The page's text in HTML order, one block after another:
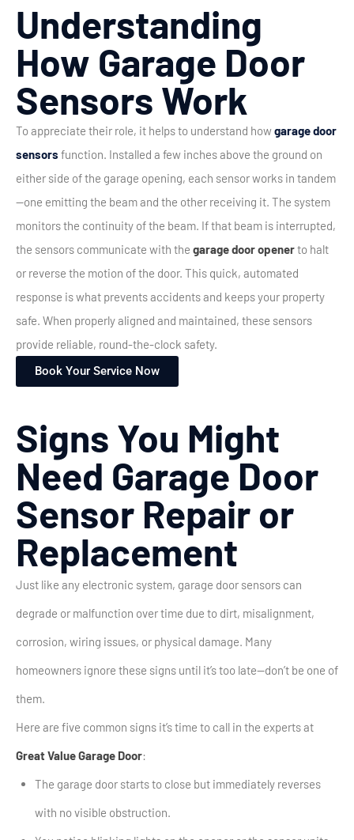
Understanding
How Garage Door
Sensors Work
To appreciate their role, it helps to understand howgarage door
sensors function. Installed a few inches above the ground on
either side of the garage opening, each sensor works in tandem
—one emitting the beam and the other receiving it. The system
monitors the continuity of the beam. If that beam is interrupted,
the sensors communicate with the garage door openerto halt
or reverse the motion of the door. This quick, automated
response is what prevents accidents and keeps your property
safe. When properly aligned and maintained, these sensors
provide reliable, round-the-clock safety.
Book Your Service Now
Signs You Might
Need Garage Door
Sensor Repair or
Replacement
Just like any electronic system, garage door sensors can
degrade or malfunction over time due to dirt, misalignment,
corrosion, wiring issues, or physical damage. Many
homeowners ignore these signs until it’s too late—don’t be one of
them.
Here are five common signs it’s time to call in the experts at
Great Value Garage Door:
The garage door starts to close but immediately reverses
with no visible obstruction.